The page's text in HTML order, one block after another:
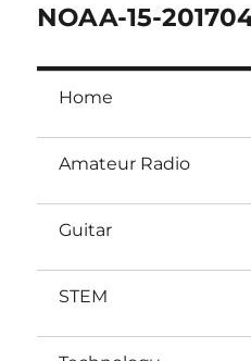
Next
NOAA-15-
Home
Amateur Radio
Guitar
STEM